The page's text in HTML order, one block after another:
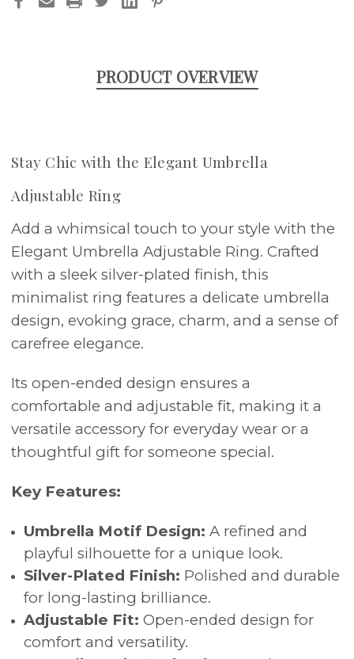
PRODUCT OVERVIEW
Stay Chic with the Elegant Umbrella
Adjustable Ring
Add a whimsical touch to your style with the
Elegant Umbrella Adjustable Ring. Crafted
with a sleek silver-plated finish, this
minimalist ring features a delicate umbrella
design, evoking grace, charm, and a sense of
carefree elegance.
Its open-ended design ensures a
comfortable and adjustable fit, making it a
versatile accessory for everyday wear or a
thoughtful gift for someone special.
Key Features:
Umbrella Motif Design: A refined and
playful silhouette for a unique look.
Silver-Plated Finish: Polished and durable
for long-lasting brilliance.
Adjustable Fit: Open-ended design for
comfort and versatility.